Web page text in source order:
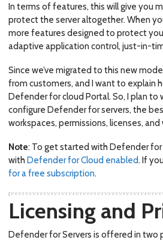
In terms of features, this will give you
protect the server altogether. When
more features designed to protect
adaptive application control, just-in-
Since we’ve migrated to this new
from customers, and I want to explain
Defender for cloud Portal. So, I plan
configure Defender for servers, the
workspaces, permissions, licenses, and
Note: To get started with Defender for
with Defender for Cloud enabled. If
for a free subscription.
Licensing and
Defender for Servers is offered in two